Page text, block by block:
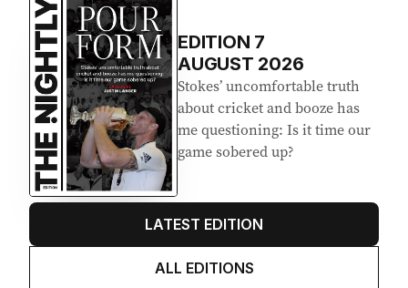
Latest Edition
EDITION7
AUGUST 2026
Stokes’ uncomfortable truth
about cricket and booze has
game sobered up?